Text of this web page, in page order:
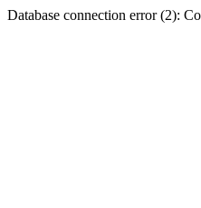
Database connection error (2):